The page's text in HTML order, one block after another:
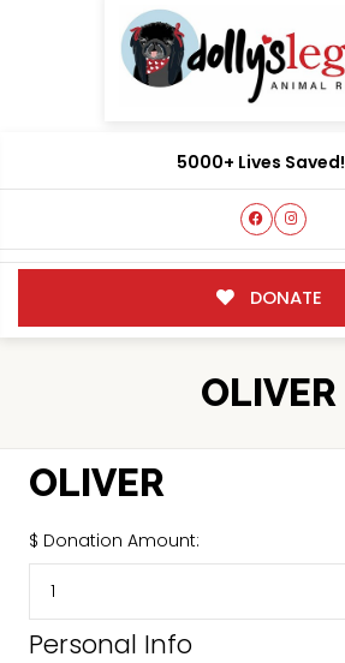
5000+ Lives Saved!
DONATE
OLIVER
OLIVER
$ Donation Amount:
Personal Info